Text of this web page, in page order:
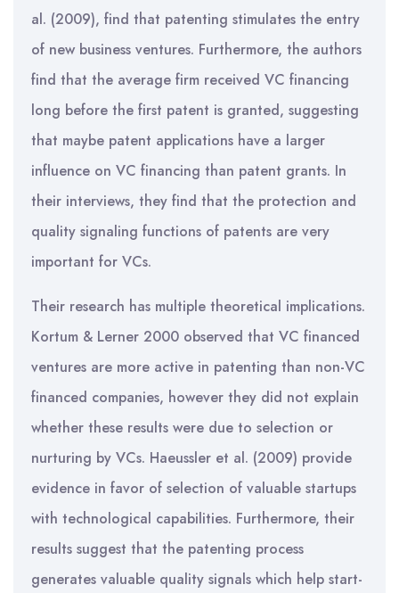
al. (2009), find that patenting stimulates the entry
of new business ventures. Furthermore, the authors
find that the average firm received VC financing
long before the first patent is granted, suggesting
that maybe patent applications have a larger
influence on VC financing than patent grants. In
their interviews, they find that the protection and
quality signaling functions of patents are very
important for VCs.
Their research has multiple theoretical implications.
Kortum & Lerner 2000 observed that VC financed
ventures are more active in patenting than non-VC
financed companies, however they did not explain
whether these results were due to selection or
nurturing by VCs. Haeussler et al. (2009) provide
evidence in favor of selection of valuable startups
with technological capabilities. Furthermore, their
results suggest that the patenting process
generates valuable quality signals which help start-